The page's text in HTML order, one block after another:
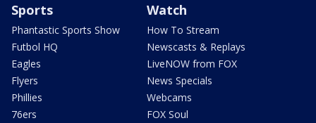
Sports
Phantastic Sports Show
Futbol HQ
Eagles
Flyers
Phillies
76ers
Watch
How To Stream
Newscasts & Replays
LiveNOW from FOX
News Specials
Webcams
FOX Soul